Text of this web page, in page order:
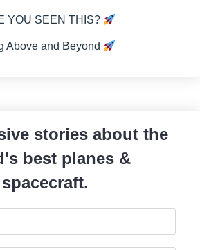
YOU SEEN THIS?
Above and Beyond
stories about the
best planes &
spacecraft.